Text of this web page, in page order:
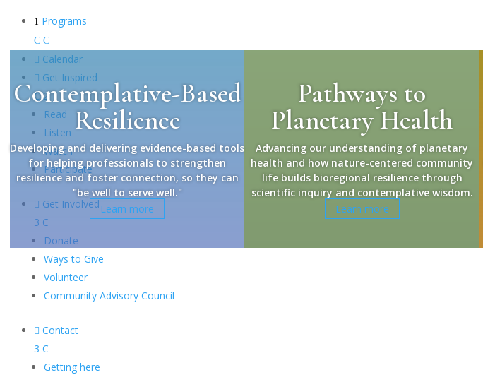
1 Programs
C C
Contemplative-Based
Resilience
Developing and delivering evidence-based tools
for helping professionals to strengthen
resilience and foster connection, so they can
"be well to serve well."
Learn more
Pathways to
Planetary Health
Advancing our understanding of planetary
health and how nature-centered community
life builds bioregional resilience through
scientific inquiry and contemplative wisdom.
Learn more
 Calendar
 Get Inspired
C 2
Read
Listen
Watch
Participate
 Get Involved
3 C
Donate
Ways to Give
Volunteer
Community Advisory Council
 Contact
3 C
Getting here